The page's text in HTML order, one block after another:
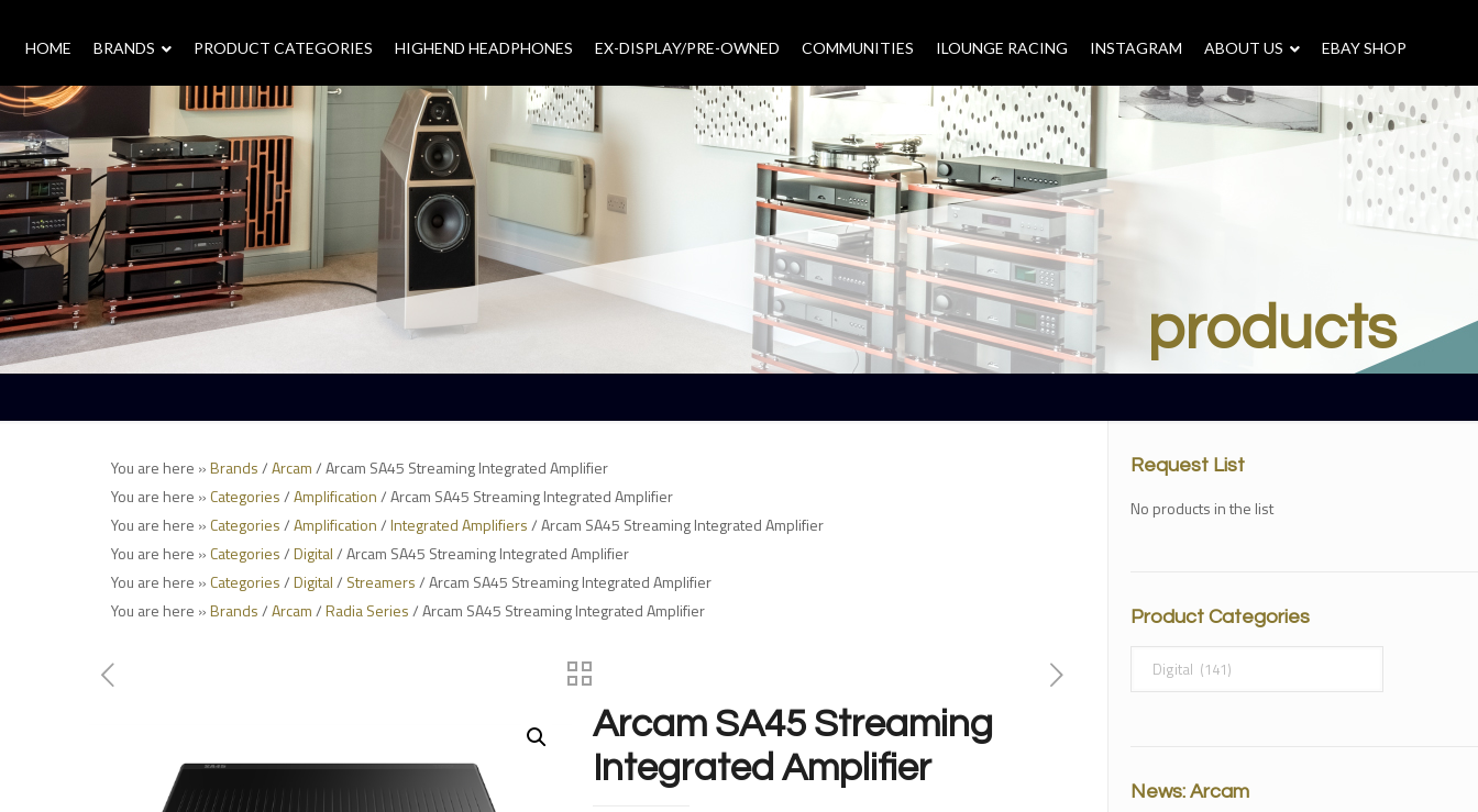
HOME BRANDS – PRODUCT CATEGORIES HIGHEND HEADPHONES EX-DISPLAY/PRE-OWNED COMMUNITIES ILOUNGE RACING INSTAGRAM ABOUT US – EBAY SHOP
products
You are here »Brands/Arcam/ Arcam SA45 Streaming Integrated Amplifier
You are here » Categories/Amplification/ Arcam SA45 Streaming Integrated Amplifier
You are here » Categories/Amplification/Integrated Amplifiers/ Arcam SA45 Streaming Integrated Amplifier
You are here » Categories/Digital/ Arcam SA45 Streaming Integrated Amplifier
You are here » Categories/Digital/ Streamers/ Arcam SA45 Streaming Integrated Amplifier
You are here »Brands/Arcam/Radia Series/ Arcam SA45 Streaming Integrated Amplifier
Arcam SA45 Streaming
Integrated Amplifier
Request List
No products in the list
Product Categories
News: Arcam